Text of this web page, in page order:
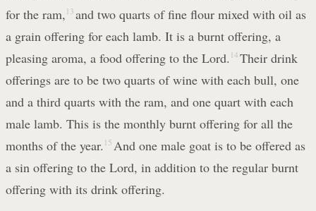
for the ram, 13 and two quarts of fine flour mixed with oil as
a grain offering for each lamb. It is a burnt offering, a
pleasing aroma, a food offering to the Lord. 14 Their drink
offerings are to be two quarts of wine with each bull, one
and a third quarts with the ram, and one quart with each
male lamb. This is the monthly burnt offering for all the
months of the year. 15 And one male goat is to be offered as
a sin offering to the Lord, in addition to the regular burnt
offering with its drink offering.